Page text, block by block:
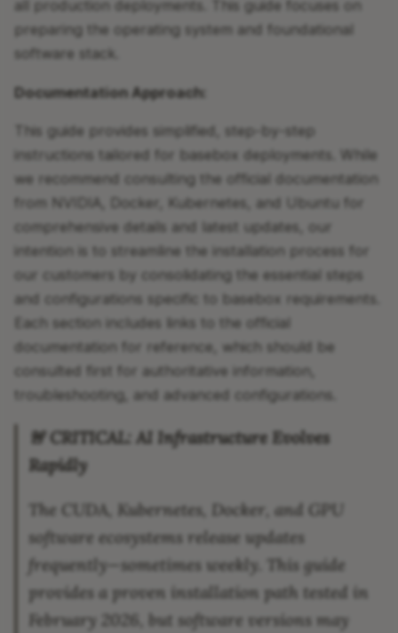
all production deployments. This guide focuses on
preparing the operating system and foundational
software stack.
Documentation Approach:
This guide provides simplified, step-by-step
instructions tailored for basebox deployments. While
we recommend consulting the official documentation
from NVIDIA, Docker, Kubernetes, and Ubuntu for
comprehensive details and latest updates, our
intention is to streamline the installation process for
our customers by consolidating the essential steps
and configurations specific to basebox requirements.
Each section includes links to the official
documentation for reference, which should be
consulted first for authoritative information,
troubleshooting, and advanced configurations.
🚨 CRITICAL: AI Infrastructure Evolves
Rapidly
The CUDA, Kubernetes, Docker, and GPU
software ecosystems release updates
frequently—sometimes weekly. This guide
provides a proven installation path tested in
February 2026, but software versions may